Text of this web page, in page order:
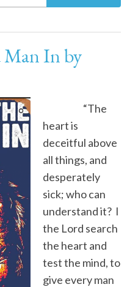
Man In by
“The
heart is
deceitful above
all things, and
desperately
sick; who can
understand it? I
the Lord search
the heart and
test the mind, to
give every man